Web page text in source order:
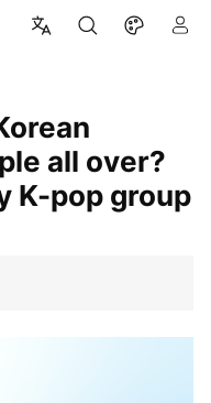
all over?
K-pop group